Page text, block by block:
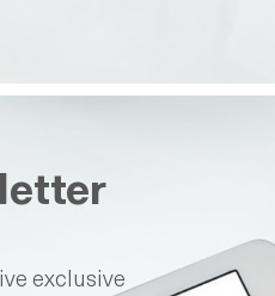
exclusive